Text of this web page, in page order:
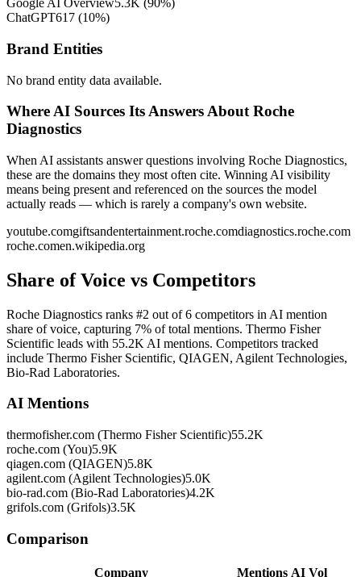
Google AI Overview5.3K (90%)
ChatGPT617 (10%)
Brand Entities
No brand entity data available.
Where AI Sources Its Answers About Roche
Diagnostics
When AI assistants answer questions involving Roche Diagnostics,
these are the domains they most often cite. Winning AI visibility
means being present and referenced on the sources the model
actually reads — which is rarely a company's own website.
youtube.comgiftsandentertainment.roche.comdiagnostics.roche.com
roche.comen.wikipedia.org
Share of Voice vs Competitors
Roche Diagnostics ranks #2 out of 6 competitors in AI mention
share of voice, capturing 7% of total mentions. Thermo Fisher
Scientific leads with 55.2K AI mentions. Competitors tracked
include Thermo Fisher Scientific, QIAGEN, Agilent Technologies,
Bio-Rad Laboratories.
AI Mentions
thermofisher.com (Thermo Fisher Scientific)55.2K
roche.com (You)5.9K
qiagen.com (QIAGEN)5.8K
agilent.com (Agilent Technologies)5.0K
bio-rad.com (Bio-Rad Laboratories)4.2K
grifols.com (Grifols)3.5K
Comparison
Company Mentions AI Vol